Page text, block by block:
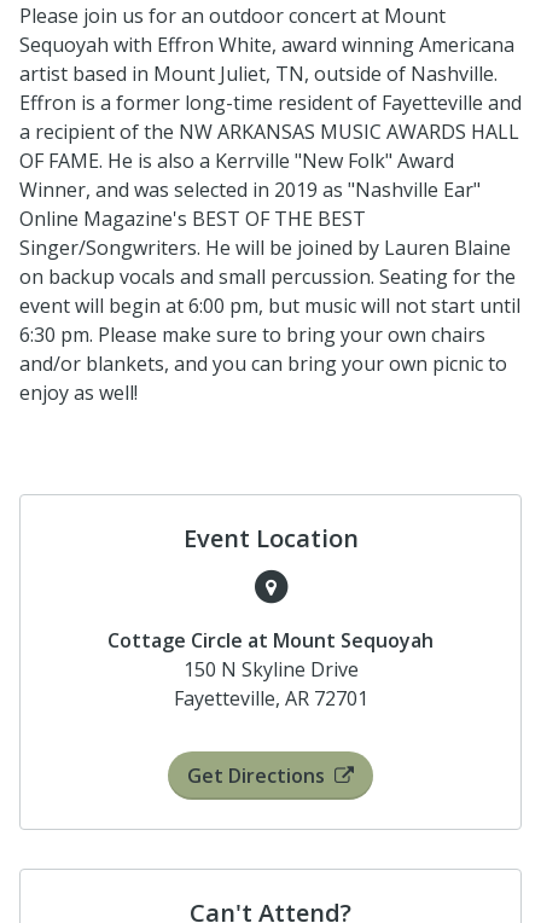
Please join us for an outdoor concert at Mount
Sequoyah with Effron White, award winning Americana
artist based in Mount Juliet, TN, outside of Nashville.
Effron is a former long-time resident of Fayetteville and
a recipient of the NW ARKANSAS MUSIC AWARDS HALL
OF FAME. He is also a Kerrville "New Folk" Award
Winner, and was selected in 2019 as "Nashville Ear"
Online Magazine's BEST OF THE BEST
Singer/Songwriters. He will be joined by Lauren Blaine
on backup vocals and small percussion. Seating for the
event will begin at 6:00 pm, but music will not start until
6:30 pm. Please make sure to bring your own chairs
and/or blankets, and you can bring your own picnic to
enjoy as well!
Event Location
Cottage Circle at Mount Sequoyah
150 N Skyline Drive
Fayetteville, AR 72701
Get Directions
Can't Attend?